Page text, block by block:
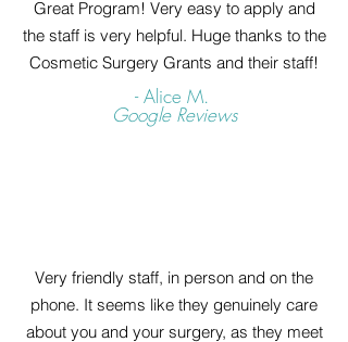
Great Program! Very easy to apply and
the staff is very helpful. Huge thanks to the
Cosmetic Surgery Grants and their staff!
- Alice M.
Google Reviews
Very friendly staff, in person and on the
phone. It seems like they genuinely care
about you and your surgery, as they meet